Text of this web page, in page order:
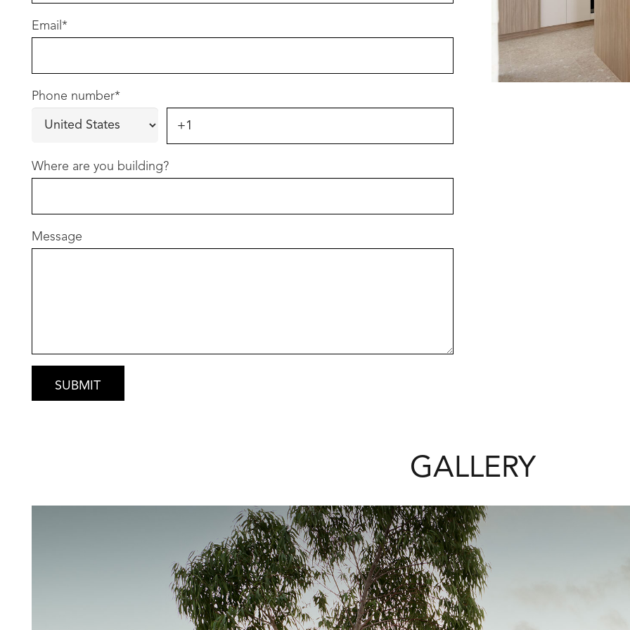
Email *
Phone number*
Where are you building?
Message
GALLERY